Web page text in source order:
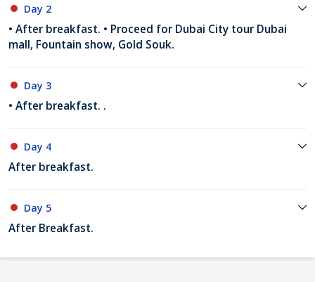
Day 2
• After breakfast. • Proceed for Dubai City tour Dubai
mall, Fountain show, Gold Souk.
Day 3
• After breakfast. .
Day 4
After breakfast.
Day 5
After Breakfast.